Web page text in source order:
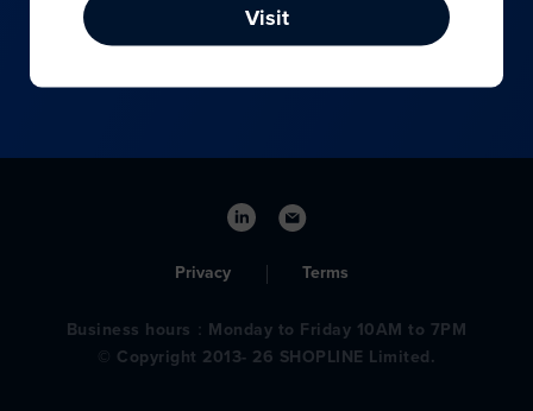
Visit
Privacy Terms
Business hours：Monday to Friday 10AM to 7PM
© Copyright 2013- 26 SHOPLINE Limited.